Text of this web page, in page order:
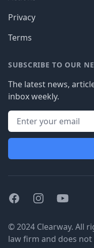
Privacy
Terms
SUBSCRIBE TO OUR
The latest news,
inbox weekly.
FacebookInstagramYoutube
© 2024 Clearway. All
law firm and does